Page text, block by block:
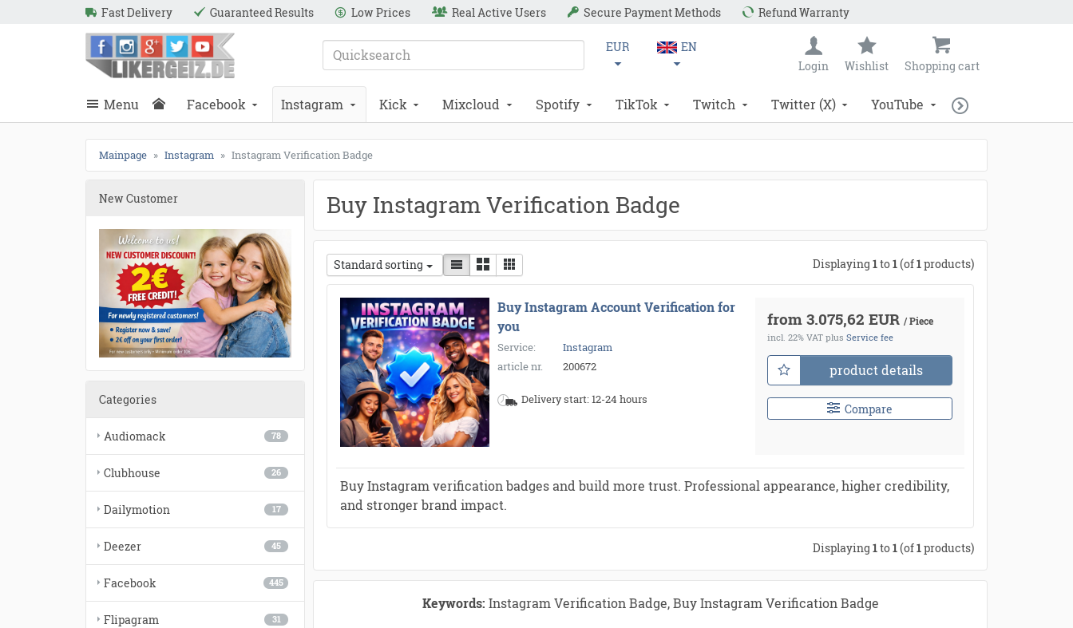
Fast Delivery Guaranteed Results Low Prices Real Active Users Secure Payment Methods
Refund Warranty
close
Search
EUR
EN
Login
Wishlist Shopping cart
Menu Facebook Instagram Kick Mixcloud Spotify TikTok Twitch Twitter (X) YouTube
Mainpage Instagram Instagram Verification Badge
Buy Instagram Verification Badge
Displaying 1to1(of1products)
Standard sorting
Buy Instagram Account Verification for
you
Service:
Instagram
article nr.
200672
Delivery start: 12-24 hours
from 3.075,62 EUR / Piece
incl. 22% VAT plus Service fee
product details
Compare
Buy Instagram verification badges and build more trust. Professional appearance, higher credibility,
and stronger brand impact.
Displaying 1to1(of1products)
Keywords: Instagram Verification Badge, Buy Instagram Verification Badge
New Customer
Categories
78
Audiomack
26
Clubhouse
17
Dailymotion
45
Deezer
445
Facebook
31
Flipagram